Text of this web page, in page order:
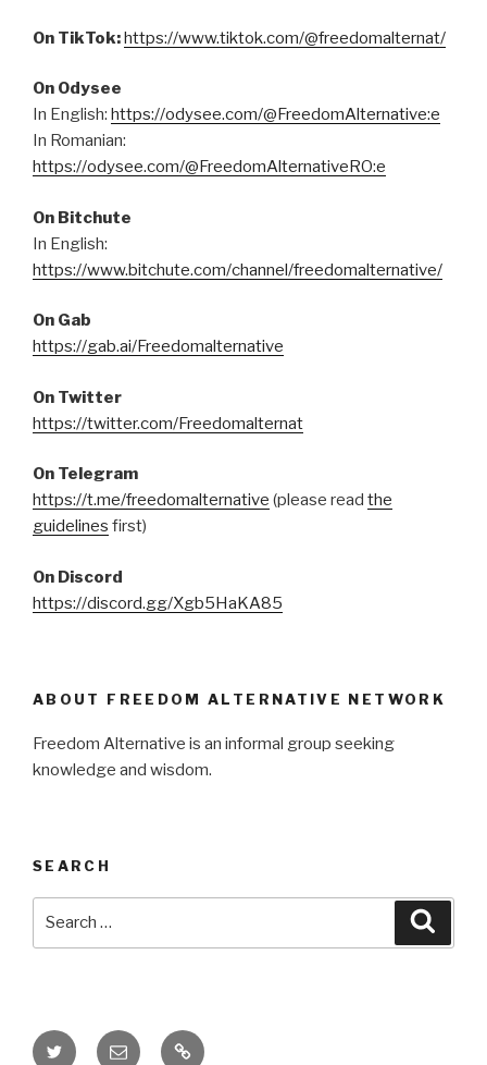
On TikTok:https://www.tiktok.com/@freedomalternat/
On Odysee
In English: https://odysee.com/@FreedomAlternative:e
In Romanian:
https://odysee.com/@FreedomAlternativeRO:e
On Bitchute
In English:
https://www.bitchute.com/channel/freedomalternative/
On Gab
https://gab.ai/Freedomalternative
On Twitter
https://twitter.com/Freedomalternat
On Telegram
https://t.me/freedomalternative (please read the
guidelines first)
On Discord
https://discord.gg/Xgb5HaKA85
ABOUT FREEDOM ALTERNATIVE NETWORK
Freedom Alternative is an informal group seeking
knowledge and wisdom.
SEARCH
Twitter Email Donate